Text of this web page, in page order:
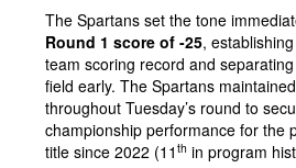
The Spartans set the tone
Round 1 score of -25,
team scoring record and
field early. The Spartans
throughout Tuesday’s round to
championship performance for the
title since 2022 (11 th in program